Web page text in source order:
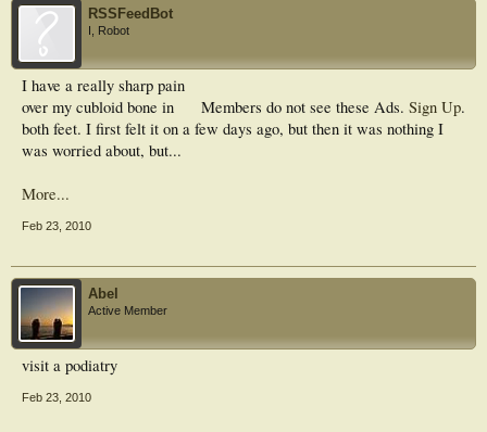
RSSFeedBot
I, Robot
Members do not see these Ads. Sign Up.
I have a really sharp pain
over my cubloid bone in
both feet. I first felt it on a few days ago, but then it was nothing I
was worried about, but...
More...
Feb 23, 2010
Abel
Active Member
visit a podiatry
Feb 23, 2010